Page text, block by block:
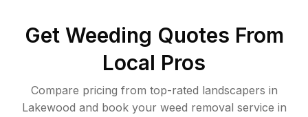
Get Weeding Quotes From
Local Pros
Compare pricing from top-rated landscapers in
Lakewood and book your weed removal service in